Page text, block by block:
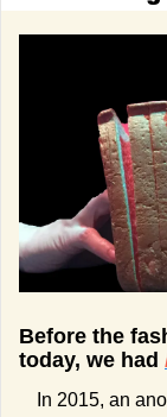
Before the
today, we had
In 2015, an